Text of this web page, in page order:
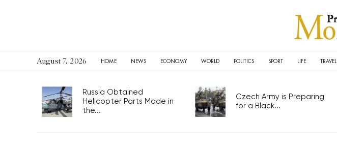
August 7, 2026 HOME NEWS ECONOMY WORLD POLITICS SPORT LIFE TRAVEL
Russia Obtained
Helicopter Parts Made in
the...
Czech Army is Preparing
for a Black...